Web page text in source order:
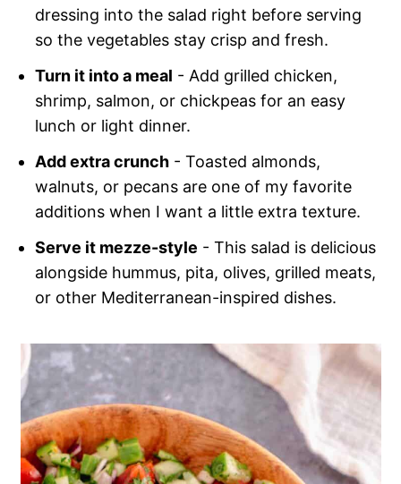
dressing into the salad right before serving
so the vegetables stay crisp and fresh.
Turn it into a meal - Add grilled chicken,
shrimp, salmon, or chickpeas for an easy
lunch or light dinner.
Add extra crunch - Toasted almonds,
walnuts, or pecans are one of my favorite
additions when I want a little extra texture.
Serve it mezze-style - This salad is delicious
alongside hummus, pita, olives, grilled meats,
or other Mediterranean-inspired dishes.